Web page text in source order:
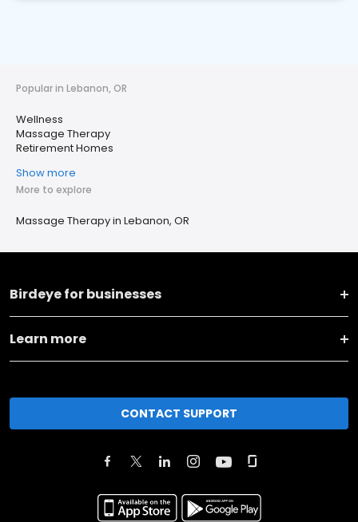
Popular in Lebanon, OR
Wellness
Massage Therapy
Retirement Homes
Show more
More to explore
Massage Therapy in Lebanon, OR
Birdeye for businesses
Learn more
CONTACT SUPPORT